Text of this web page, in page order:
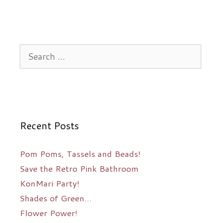
for:
Recent Posts
Pom Poms, Tassels and Beads!
Save the Retro Pink Bathroom
KonMari Party!
Shades of Green…
Flower Power!